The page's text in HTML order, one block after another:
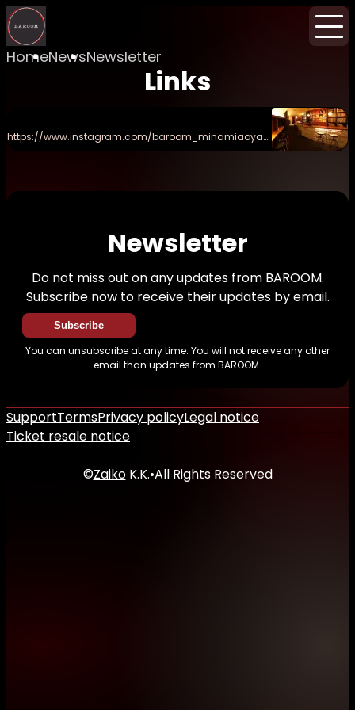
HomeNewsNewsletter
Links
https://www.instagram.com/baroom_minamiaoya
Newsletter
Do not miss out on any updates from BAROOM.
Subscribe now to receive their updates by email.
Subscribe
You can unsubscribe at any time. You will not receive any other
email than updates from BAROOM.
SupportTermsPrivacy policyLegal notice
Ticket resale notice
©ZaikoK.K.•All Rights Reserved